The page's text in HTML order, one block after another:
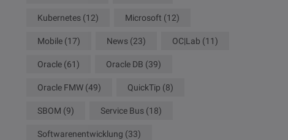
Kubernetes (12) Microsoft (12)
Mobile (17) News (23) OC|Lab (11)
Oracle (61) Oracle DB (39)
Oracle FMW (49) QuickTip (8)
SBOM (9) Service Bus (18)
Softwarenentwicklung (33)